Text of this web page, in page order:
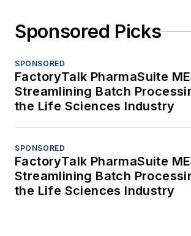
Sponsored Picks
SPONSORED
FactoryTalk PharmaSuite
Streamlining Batch
the Life Sciences Industry
SPONSORED
FactoryTalk PharmaSuite
Streamlining Batch
the Life Sciences Industry